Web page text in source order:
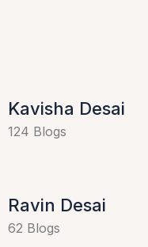
Kavisha Desai
124 Blogs
Ravin Desai
62 Blogs